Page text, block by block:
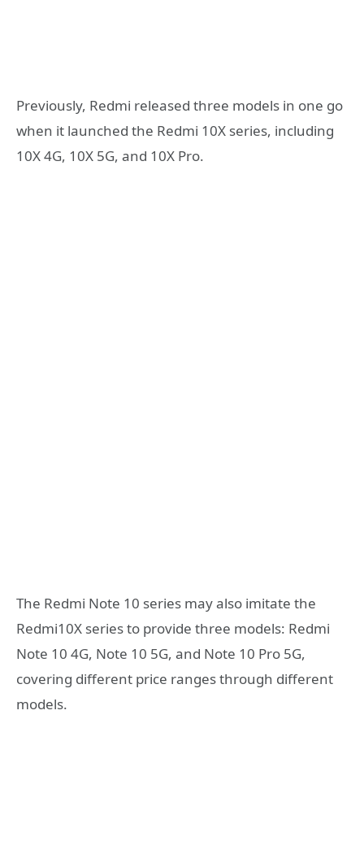
Previously, Redmi released three models in one go
when it launched the Redmi 10X series, including
10X 4G, 10X 5G, and 10X Pro.
The Redmi Note 10 series may also imitate the
Redmi10X series to provide three models: Redmi
Note 10 4G, Note 10 5G, and Note 10 Pro 5G,
covering different price ranges through different
models.